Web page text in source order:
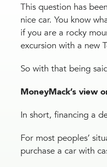
This question has
nice car. You know
if you are a rocky
excursion with a new
So with that being
MoneyMack’s view
In short, financing a
For most peoples’
purchase a car with